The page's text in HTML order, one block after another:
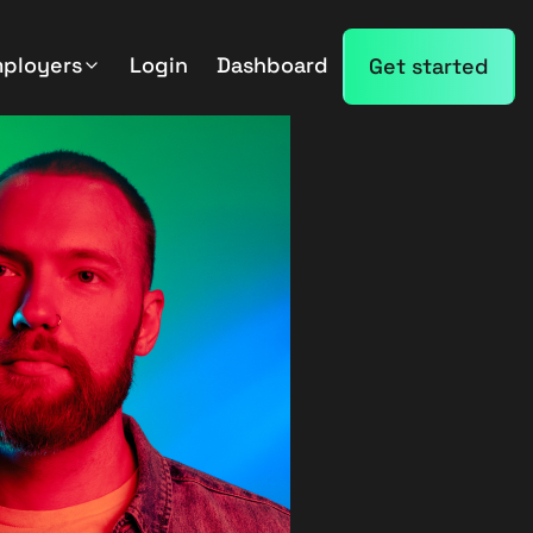
Login Dashboard Get started